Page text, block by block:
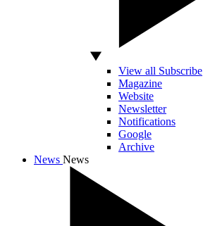
View all Subscribe
Magazine
Website
Newsletter
Notifications
Google
Archive
News News